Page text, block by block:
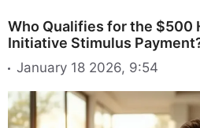
Who Qualifies for the $500
Initiative Stimulus
January 18 2026, 9:54